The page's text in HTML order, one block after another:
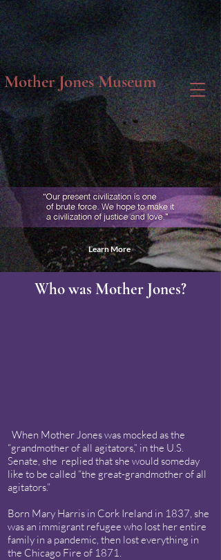
Mother Jones Museum
Learn More
Who was Mother Jones?
When Mother Jones was mocked as the
“grandmother of all agitators,” in the U.S.
Senate, she replied that she would someday
like to be called “the great-grandmother of all
agitators.”
Born Mary Harris in Cork Ireland in 1837, she
was an immigrant refugee who lost her entire
family in a pandemic, then lost everything in
the Chicago Fire of 1871.